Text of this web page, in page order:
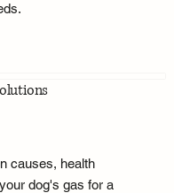
causes, health
dog's gas for a